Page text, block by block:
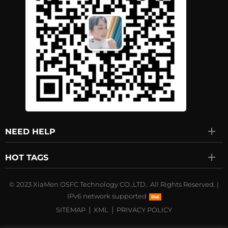
NEED HELP
HOT TAGS
© 2023 XiaMen OSFC Technology CO.,LTD.. All Rights Reserved. |
IPv6 network supported
SITEMAP | XML | PRIVACY POLICY